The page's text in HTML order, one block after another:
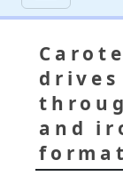
and